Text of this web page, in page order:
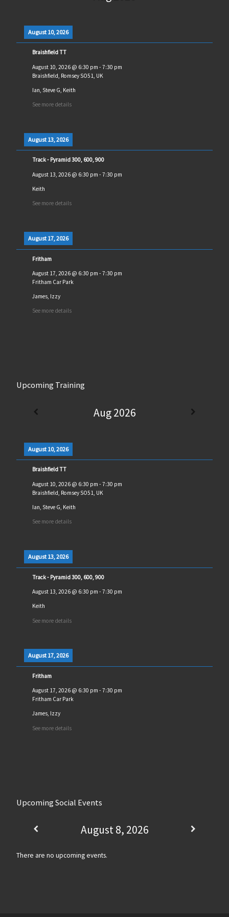
August 10, 2026
Braishfield TT
August 10, 2026@ 6:30 pm - 7:30 pm
Braishfield, Romsey SO51, UK
Ian, Steve G, Keith
See more details
August 13, 2026
Track - Pyramid 300, 600, 900
August 13, 2026@ 6:30 pm - 7:30 pm
Keith
See more details
August 17, 2026
Fritham
August 17, 2026@ 6:30 pm - 7:30 pm
Fritham Car Park
James, Izzy
See more details
Upcoming Training
Aug 2026
August 10, 2026
Braishfield TT
August 10, 2026@ 6:30 pm - 7:30 pm
Braishfield, Romsey SO51, UK
Ian, Steve G, Keith
See more details
August 13, 2026
Track - Pyramid 300, 600, 900
August 13, 2026@ 6:30 pm - 7:30 pm
Keith
See more details
August 17, 2026
Fritham
August 17, 2026@ 6:30 pm - 7:30 pm
Fritham Car Park
James, Izzy
See more details
Upcoming Social Events
August 8, 2026
There are no upcoming events.